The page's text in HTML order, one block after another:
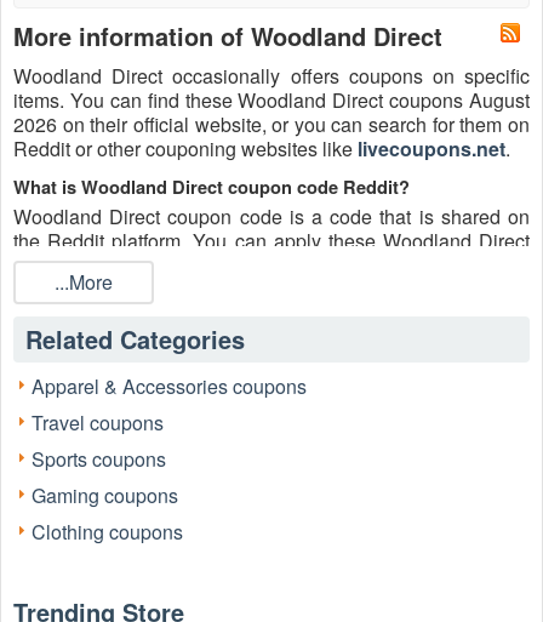
More information of Woodland Direct
Woodland Direct occasionally offers coupons on specific
items. You can find these Woodland Direct coupons August
2026 on their official website, or you can search for them on
Reddit or other couponing websites like livecoupons.net.
What is Woodland Direct coupon code Reddit?
Woodland Direct coupon code is a code that is shared on
the Reddit platform. You can apply these Woodland Direct
codes while shopping. Woodland Direct coupon codes are
submitted by Redditors on specific subreddits and are
regularly tested to ensure that they are valid.
Are Woodland Direct coupons Reddit safe to use?
Please bear in mind that the accuracy and authenticity of the
Woodland Direct coupons and deals posted on Reddit may
differ. There is also a possibility of scammers utilizing
counterfeit Woodland Direct coupons to attempt to collect
personal information.
August 2026?
...More
Related Categories
Apparel & Accessories coupons
Travel coupons
Sports coupons
Gaming coupons
Clothing coupons
Trending Store